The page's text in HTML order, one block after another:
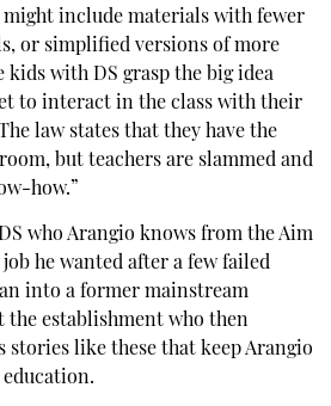
might include materials with fewer
or simplified versions of more
kids with DS grasp the big idea
to interact in the class with their
law states that they have the
but teachers are slammed and
how.”
who Arangio knows from the Aim
he wanted after a few failed
into a former mainstream
the establishment who then
stories like these that keep Arangio